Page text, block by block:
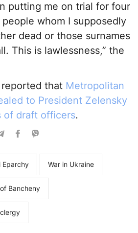
putting me on trial for four
whom I supposedly
dead or those surnames
This is lawlessness,” the
reported that Metropolitan
to President Zelensky
of draft officers.
Eparchy War in Ukraine
Bancheny